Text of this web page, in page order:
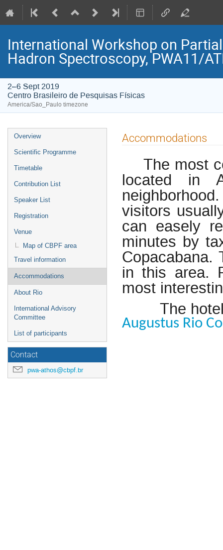
International Workshop on
Hadron Spectroscopy, PWA11/
2–6 Sept 2019
Centro Brasileiro de Pesquisas Físicas
America/Sao_Paulo timezone
Event
menu
Overview
Scientific Programme
Timetable
Contribution List
Speaker List
Registration
Venue
Map of CBPF area
Travel information
Accommodations
About Rio
International Advisory
Committee
List of participants
Contact
pwa-athos@cbpf.br
Accommodations
The most
located in
visitors
can easely
minutes by
Copacabana.
in this area.
most
The
Augustus Rio